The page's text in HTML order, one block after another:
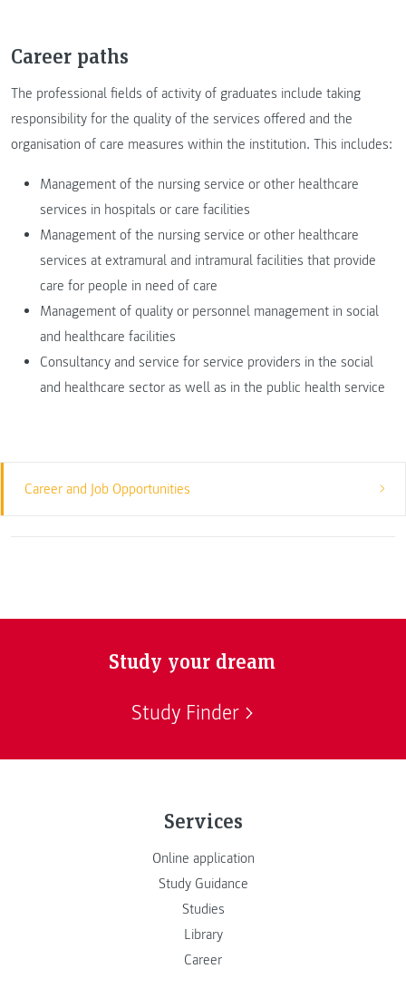
Career and Job Opportunities
Career paths
The professional fields of activity of graduates include taking
responsibility for the quality of the services offered and the
organisation of care measures within the institution. This includes:
Management of the nursing service or other healthcare
services in hospitals or care facilities
Management of the nursing service or other healthcare
services at extramural and intramural facilities that provide
care for people in need of care
Management of quality or personnel management in social
and healthcare facilities
Consultancy and service for service providers in the social
and healthcare sector as well as in the public health service
Study your dream
Study Finder
Services
Online application
Study Guidance
Studies
Library
Career